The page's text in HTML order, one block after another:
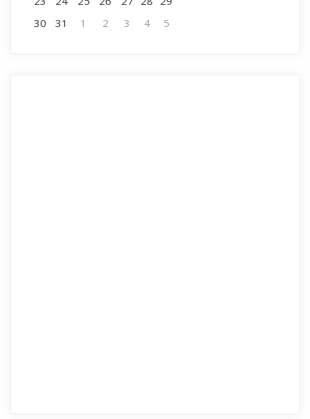
30
31 1 2 3 4 5